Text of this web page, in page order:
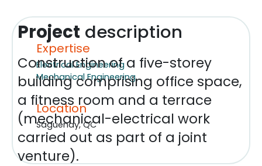
Project description
Construction of a five-storey
building comprising office space,
a fitness room and a terrace
(mechanical-electrical work
carried out as part of a joint
venture).
Expertise
Electrical Engineering
Mechanical Engineering
Location
Saguenay, QC